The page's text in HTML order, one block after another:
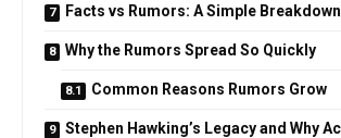
Facts vs Rumors: A Simple Breakdown
Why the Rumors Spread So Quickly
Common Reasons Rumors Grow
Stephen Hawking’s Legacy and Why